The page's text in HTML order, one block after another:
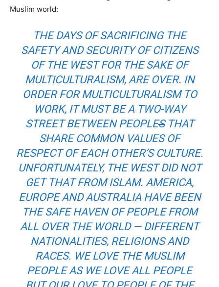
Muslim world:
THE DAYS OF SACRIFICING THE
SAFETY AND SECURITY OF CITIZENS
OF THE WEST FOR THE SAKE OF
MULTICULTURALISM, ARE OVER. IN
ORDER FOR MULTICULTURALISM TO
WORK, IT MUST BE A TWO-WAY
STREET BETWEEN PEOPLESTHAT
SHARE COMMON VALUES OF
RESPECT OF EACH OTHER’S CULTURE.
UNFORTUNATELY, THE WEST DID NOT
GET THAT FROM ISLAM. AMERICA,
EUROPE AND AUSTRALIA HAVE BEEN
THE SAFE HAVEN OF PEOPLE FROM
ALL OVER THE WORLD — DIFFERENT
NATIONALITIES, RELIGIONS AND
RACES. WE LOVE THE MUSLIM
PEOPLE AS WE LOVE ALL PEOPLE